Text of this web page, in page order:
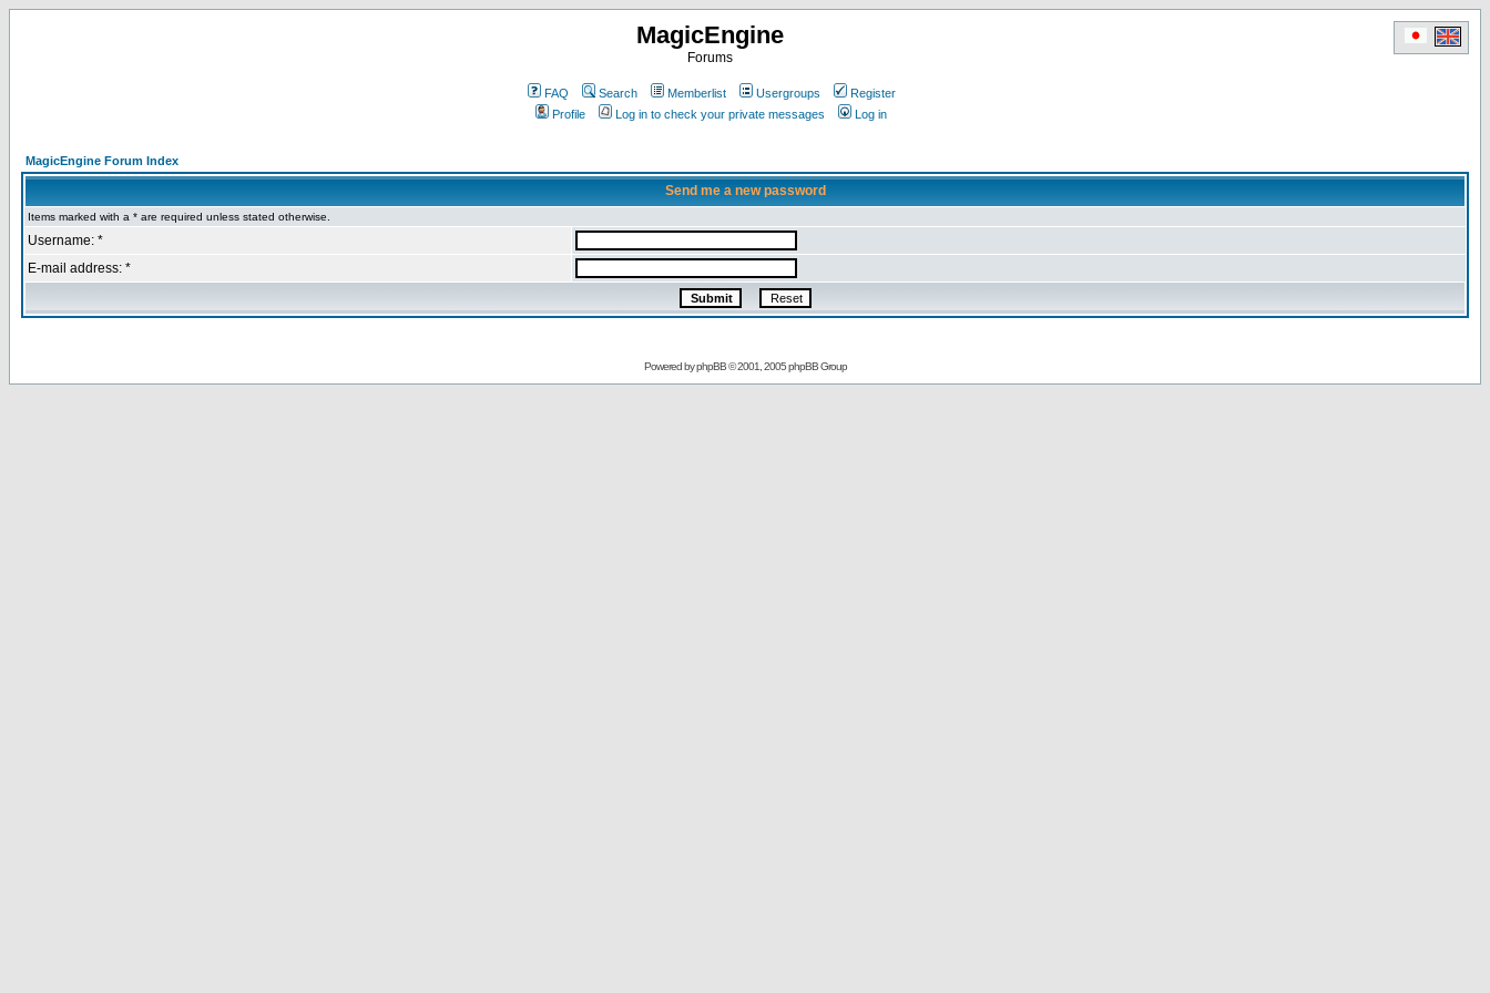
MagicEngine
Forums
FAQ Search Memberlist Usergroups
Register
Profile
Log in to check your private messages Log in
MagicEngine Forum Index
Send me a new password
Items marked with a * are required unless stated otherwise.
Username: *
E-mail address: *
Powered byphpBB© 2001, 2005 phpBB Group